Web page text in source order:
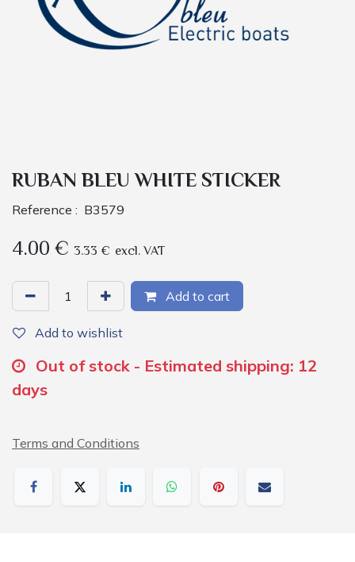
RUBAN BLEU WHITE STICKER
Reference : B3579
4.00€ 3.33 € excl. VAT
Add to cart
Add to wishlist
Out of stock - Estimated shipping: 12
days
Terms and Conditions